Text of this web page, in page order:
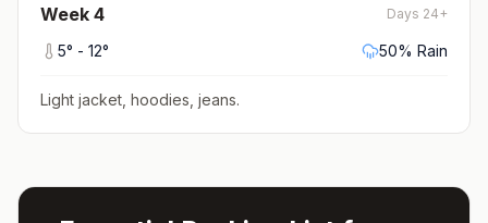
Week 4 Days 24+
5° - 12° 50% Rain
Light jacket, hoodies, jeans.